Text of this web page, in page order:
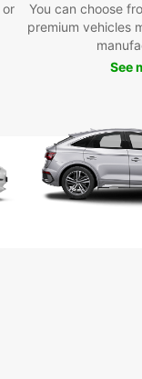
You can choose
premium vehicles
See